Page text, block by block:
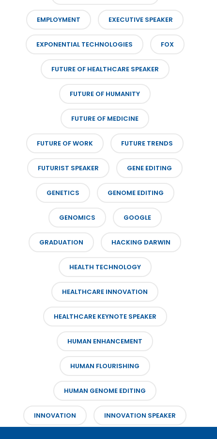
EMPLOYMENT EXECUTIVE SPEAKER
EXPONENTIAL TECHNOLOGIES FOX
FUTURE OF HEALTHCARE SPEAKER
FUTURE OF HUMANITY
FUTURE OF MEDICINE
FUTURE OF WORK FUTURE TRENDS
FUTURIST SPEAKER GENE EDITING
GENETICS GENOME EDITING
GENOMICS GOOGLE
GRADUATION HACKING DARWIN
HEALTH TECHNOLOGY
HEALTHCARE INNOVATION
HEALTHCARE KEYNOTE SPEAKER
HUMAN ENHANCEMENT
HUMAN FLOURISHING
HUMAN GENOME EDITING
INNOVATION INNOVATION SPEAKER